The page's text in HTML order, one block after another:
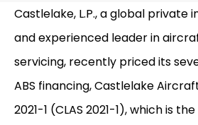
Castlelake, L.P., a global private
and experienced leader in
servicing, recently priced its
ABS financing, Castlelake
2021-1 (CLAS 2021-1), which is